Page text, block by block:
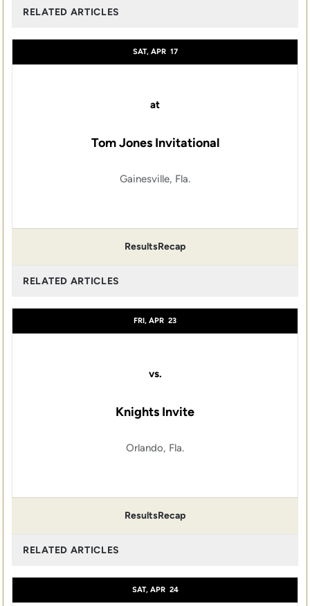
RELATED ARTICLES
SAT, APR 17
at
Tom Jones Invitational
Gainesville, Fla.
ResultsRecap
RELATED ARTICLES
FRI, APR 23
vs.
Knights Invite
Orlando, Fla.
ResultsRecap
RELATED ARTICLES
SAT, APR 24